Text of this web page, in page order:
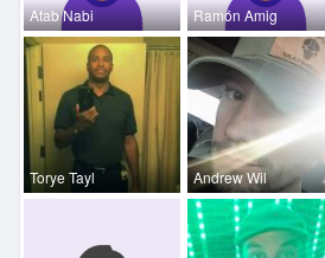
Atab Nabi Ramón Amig
Torye Tayl Andrew Wil